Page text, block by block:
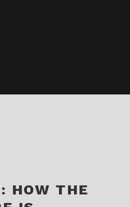
HOW THE